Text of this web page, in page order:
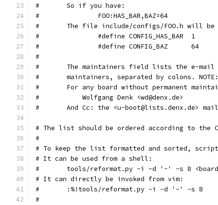
#	So if you have:
#		FOO:HAS_BAR,BAZ=64
#	The file include/configs/FOO.h will
#		#define CONFIG_HAS_BAR	1
#		#define CONFIG_BAZ	64
#
#       The maintainers field lists the e-mail
#       maintainers, separated by colons.
#       For any board without permanent
#           Wolfgang Denk <wd@denx.de>
#       And Cc: the <u-boot@lists.denx.de>
# The list should be ordered according to the
#
# To keep the list formatted and sorted,
# It can be used from a shell:
#	tools/reformat.py -i -d '-' -s 8
# It can directly be invoked from vim:
#	:%!tools/reformat.py -i -d '-' -s 8
#